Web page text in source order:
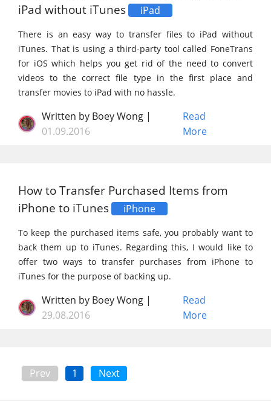
iPad without iTunes
iPad
There is an easy way to transfer files to iPad without
iTunes. That is using a third-party tool called FoneTrans
for iOS which helps you get rid of the need to convert
videos to the correct file type in the first place and
transfer movies to iPad with no hassle.
Read
More
Written by Boey Wong |
01.09.2016
How to Transfer Purchased Items from
iPhone to iTunes
iPhone
To keep the purchased items safe, you probably want to
back them up to iTunes. Regarding this, I would like to
offer two ways to transfer purchases from iPhone to
iTunes for the purpose of backing up.
Read
More
Written by Boey Wong |
29.08.2016
Prev 1 Next